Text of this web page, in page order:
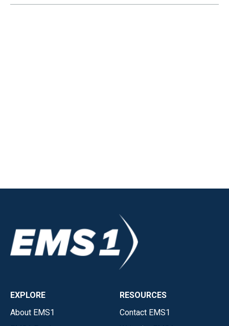
EXPLORE
About EMS1
RESOURCES
Contact EMS1